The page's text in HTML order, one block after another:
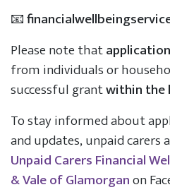
📧
Please note that
from individuals or
successful grantwithin the
To stay informed about
and updates, unpaid carers
Unpaid Carers Financial
& Vale of Glamorganon